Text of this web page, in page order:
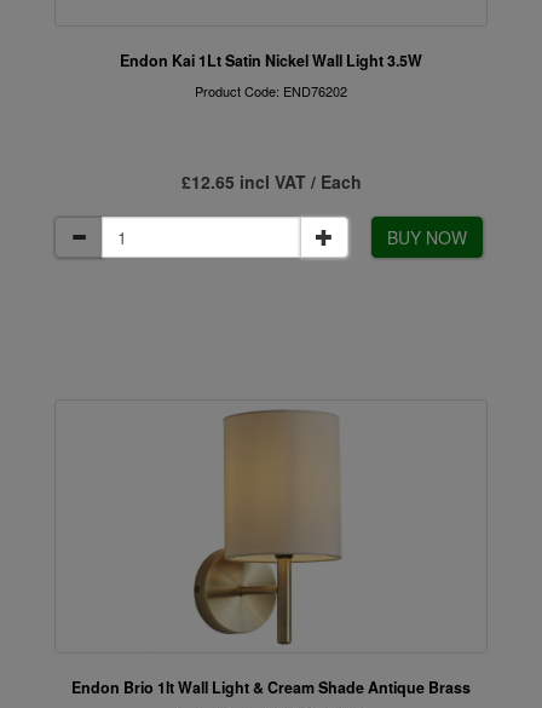
Endon Kai 1Lt Satin Nickel Wall Light 3.5W
Product Code: END76202
£12.65 incl VAT / Each
BUY NOW
Endon Brio 1lt Wall Light & Cream Shade Antique Brass